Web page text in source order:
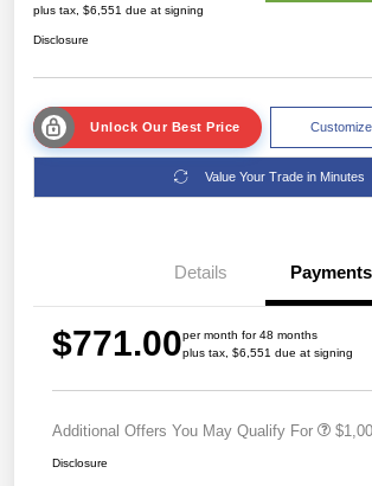
plus tax, $6,551 due at signing
Disclosure
Unlock Our Best Price
Value Your Trade in Minutes
Details Payments
$771.00per month for 48 months
plus tax, $6,551 due at signing
Additional Offers You May Qualify For
Disclosure